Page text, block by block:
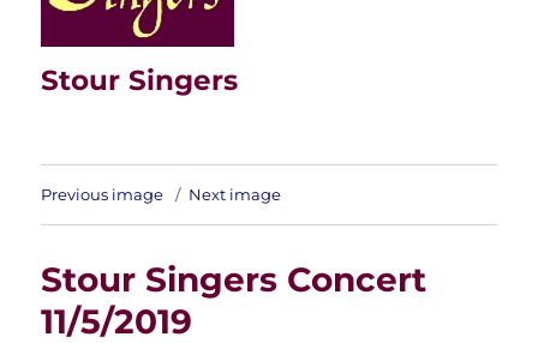
Stour Singers
Previous image Next image
Stour Singers Concert
11/5/2019